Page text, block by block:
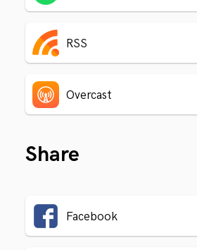
RSS
Overcast
Share
Facebook